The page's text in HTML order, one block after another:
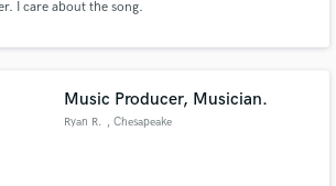
I care about the song.
Music Producer, Musician.
Ryan R. , Chesapeake